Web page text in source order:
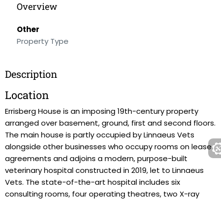
Overview
Other
Property Type
Description
Location
Errisberg House is an imposing 19th-century property
arranged over basement, ground, first and second floors.
The main house is partly occupied by Linnaeus Vets
alongside other businesses who occupy rooms on lease
agreements and adjoins a modern, purpose-built
veterinary hospital constructed in 2019, let to Linnaeus
Vets. The state-of-the-art hospital includes six
consulting rooms, four operating theatres, two X-ray